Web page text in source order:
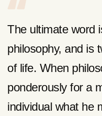
The ultimate word
philosophy, and is
of life. When
ponderously for a
individual what he